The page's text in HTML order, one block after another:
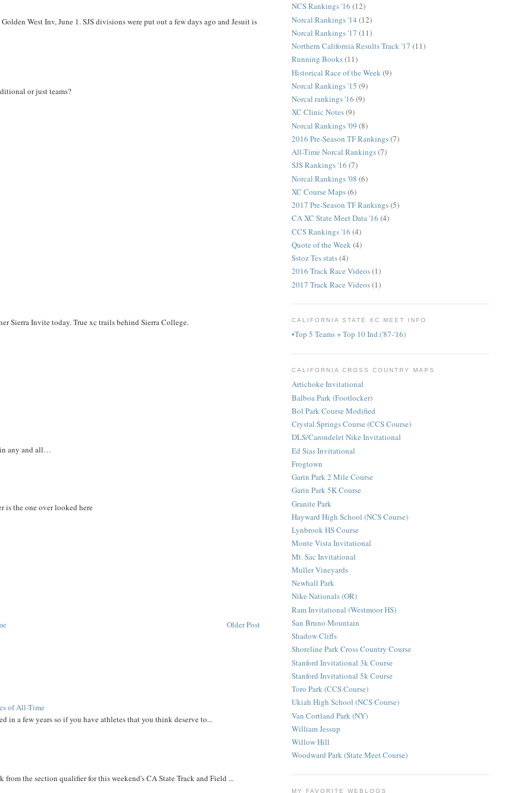
West Inv, June 1. SJS divisions were put out a few days ago and Jesuit is
or just teams?
Sierra Invite today. True xc trails behind Sierra College.
in any and all…
is the one over looked here
Older Post
of All-Time
in a few years so if you have athletes that you think deserve to...
the section qualifier for this weekend's CA State Track and Field ...
NCS Rankings '16 (12)
Norcal Rankings '14 (12)
Norcal Rankings '17 (11)
Northern California Results Track '17 (11)
Running Books(11)
Historical Race of the Week (9)
Norcal Rankings '15 (9)
Norcal rankings '16 (9)
XC Clinic Notes(9)
Norcal Rankings '09 (8)
2016 Pre-Season TF Rankings(7)
All-Time Norcal Rankings(7)
SJS Rankings '16 (7)
Norcal Rankings '08 (6)
XC Course Maps(6)
2017 Pre-Season TF Rankings(5)
CA XC State Meet Data '16 (4)
CCS Rankings '16 (4)
Quote of the Week(4)
Sstoz Tes stats(4)
2016 Track Race Videos(1)
2017 Track Race Videos(1)
CALIFORNIA STATE XC MEET INFO
•Top 5 Teams + Top 10 Ind.('87-'16)
CALIFORNIA CROSS COUNTRY MAPS
Artichoke Invitational
Balboa Park (Footlocker)
Bol Park Course Modified
Crystal Springs Course (CCS Course)
DLS/Carondelet Nike Invitational
Ed Sias Invitational
Frogtown
Garin Park 2 Mile Course
Garin Park 5K Course
Granite Park
Hayward High School (NCS Course)
Lynbrook HS Course
Monte Vista Invitational
Mt. Sac Invitational
Muller Vineyards
Newhall Park
Nike Nationals (OR)
Ram Invitational (Westmoor HS)
San Bruno Mountain
Shadow Cliffs
Shoreline Park Cross Country Course
Stanford Invitational 3k Course
Stanford Invitational 5k Course
Toro Park (CCS Course)
Ukiah High School (NCS Course)
Van Cortland Park (NY)
William Jessup
Willow Hill
Woodward Park (State Meet Course)
MY FAVORITE WEBLOGS